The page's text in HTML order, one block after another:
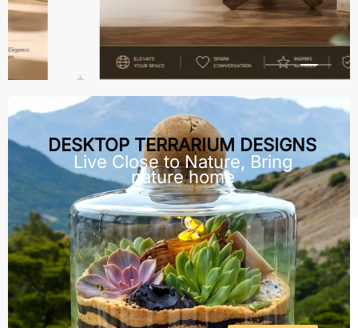
DESKTOP TERRARIUM DESIGNS
Live Close to Nature, Bring
nature home